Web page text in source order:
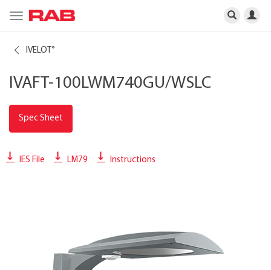
Toggle
navigation
IVELOT ®
IVAFT-100LWM740GU/WSLC
Spec Sheet
IES File LM79 Instructions